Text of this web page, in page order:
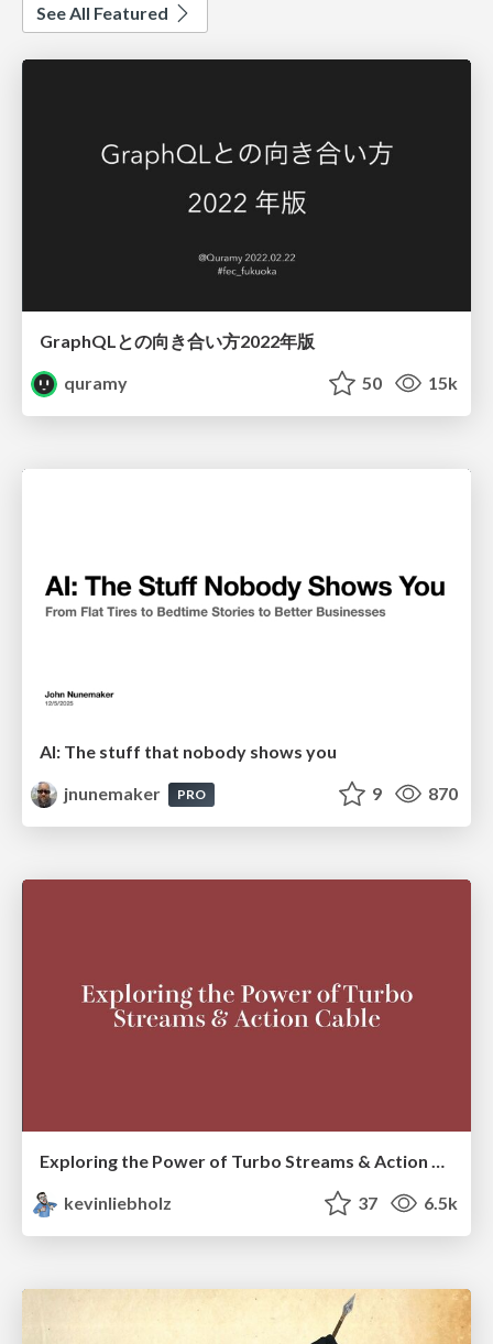
See All Featured
GraphQLとの向き合い方2022年版
quramy
50 15k
AI: The stuff that nobody shows you
jnunemaker
PRO 9 870
Exploring the Power of Turbo Streams & Action Cable | RailsConf2023
kevinliebholz
37 6.5k